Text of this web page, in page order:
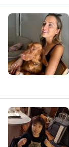
E
M